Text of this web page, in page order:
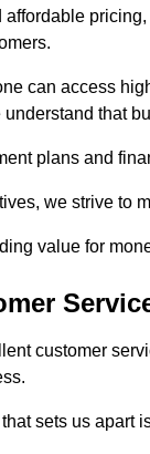
affordable
can access
that
plans and
we strive to
value for
customer
sets us apart